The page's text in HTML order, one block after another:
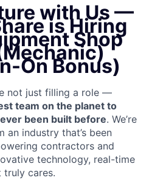
with Us —
is Hiring
Shop
On Bonus)
not just filling a role —
team on the planet to
been built before. We’re
an industry that’s been
contractors and
technology, real-time
truly cares.